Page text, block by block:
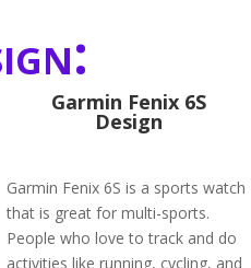
Garmin Fenix 6S
Design
Garmin Fenix 6S is a sports watch
that is great for multi-sports.
People who love to track and do
activities like running, cycling, and